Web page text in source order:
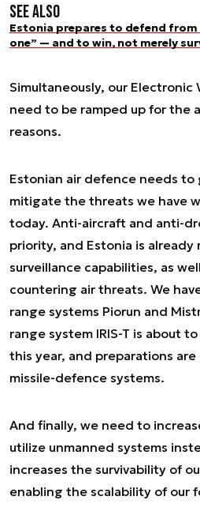
See also
Estonia prepares to defend
one” — and to win, not merely
Simultaneously, our Electronic
need to be ramped up for the
reasons.
Estonian air defence needs
mitigate the threats we have
today. Anti-aircraft and anti-
priority, and Estonia is already
surveillance capabilities, as
countering air threats. We
range systems Piorun and
range system IRIS-T is about
this year, and preparations
missile-defence systems.
And finally, we need to
utilize unmanned systems
increases the survivability of
enabling the scalability of our